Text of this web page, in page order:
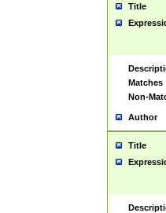
Title
Matches
Non-
Author
Title